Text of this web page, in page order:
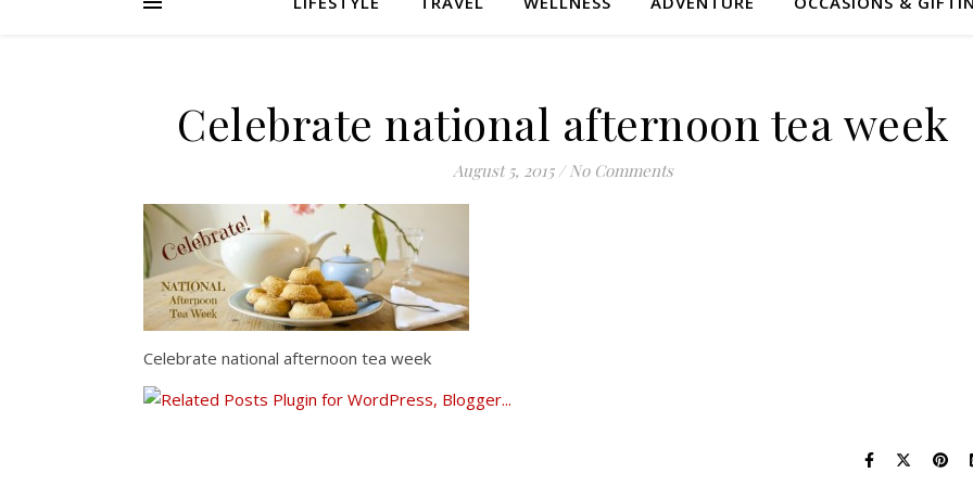
Celebrate national afternoon tea week
August 5, 2015 / No Comments
Celebrate national afternoon tea week